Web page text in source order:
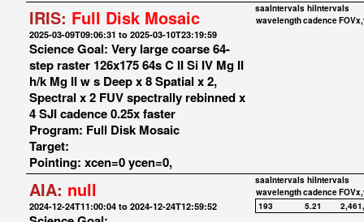
IRIS: Full Disk Mosaic
2025-03-09T09:06:31 to 2025-03-10T23:19:59
Science Goal: Very large coarse 64-
step raster 126x175 64s C II Si IV Mg II
h/k Mg II w s Deep x 8 Spatial x 2,
Spectral x 2 FUV spectrally rebinned x
4 SJI cadence 0.25x faster
Program: Full Disk Mosaic
Target:
Pointing: xcen=0 ycen=0,
saaIntervals hiIntervals
wavelengthcadence
AIA: null
2024-12-24T11:00:04 to 2024-12-24T12:59:52
saaIntervals hiIntervals
wavelengthcadence
193
5.21